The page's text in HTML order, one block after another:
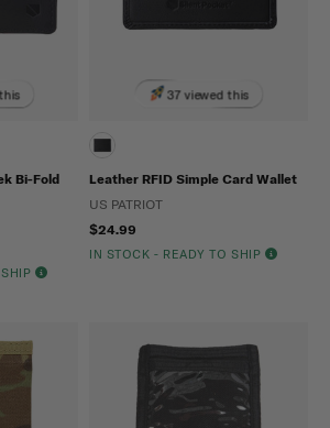
Bi-Fold
37 viewed this
Leather RFID Simple Card Wallet
US PATRIOT
$24.99
IN STOCK - READY TO SHIP